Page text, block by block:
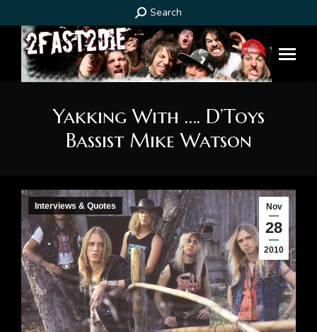
Search:
Search
Yakking With …. D’Toys
Bassist Mike Watson
Nov
28
2010
Interviews & Quotes